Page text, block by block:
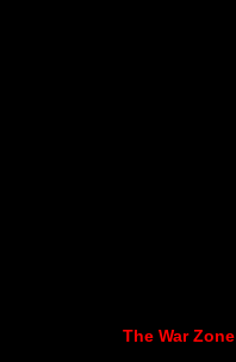
The War Zone